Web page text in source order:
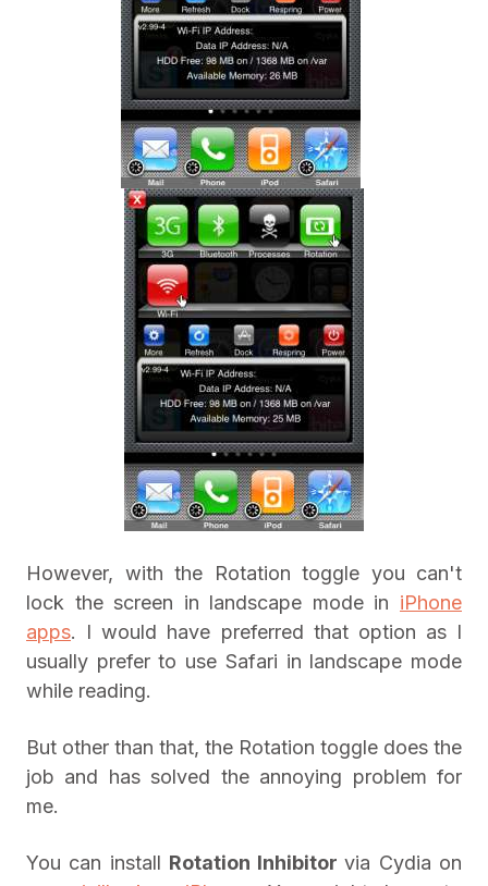
However, with the Rotation toggle you can't
lock the screen in landscape mode in iPhone
apps. I would have preferred that option as I
usually prefer to use Safari in landscape mode
while reading.
But other than that, the Rotation toggle does the
job and has solved the annoying problem for
me.
You can install Rotation Inhibitorvia Cydia on